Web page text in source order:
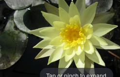
Tap or pinch to expand